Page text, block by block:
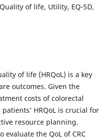
of life, Utility, EQ-5D,
of life (HRQoL) is a key
outcomes. Given the
costs of colorectal
HRQoL is crucial for
resource planning.
the QoL of CRC